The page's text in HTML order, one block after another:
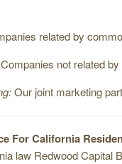
related by
Companies not related
Our joint marketing
For California
law Redwood Capital